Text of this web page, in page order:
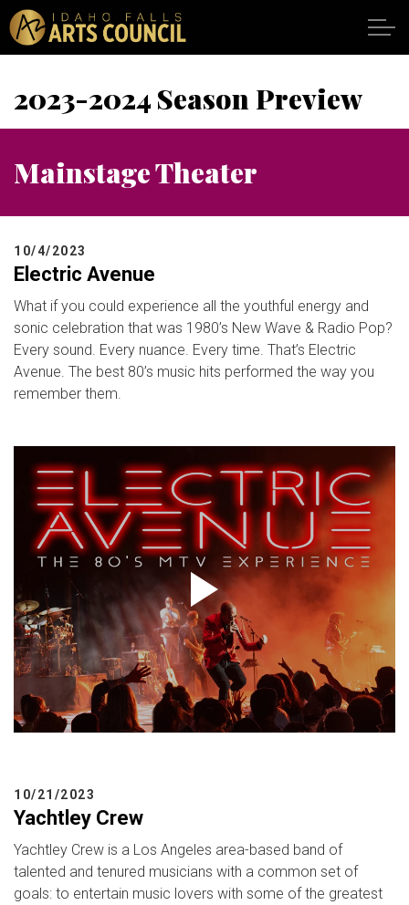
Skip to main content
VENUES
SUPPORT
My Account
CALENDAR
2023-2024 Season Preview
Mainstage Theater
10/4/2023
Electric Avenue
What if you could experience all the youthful energy and
sonic celebration that was 1980’s New Wave & Radio Pop?
Every sound. Every nuance. Every time. That’s Electric
Avenue. The best 80’s music hits performed the way you
remember them.
10/21/2023
Yachtley Crew
Yachtley Crew is a Los Angeles area-based band of
talented and tenured musicians with a common set of
goals: to entertain music lovers with some of the greatest